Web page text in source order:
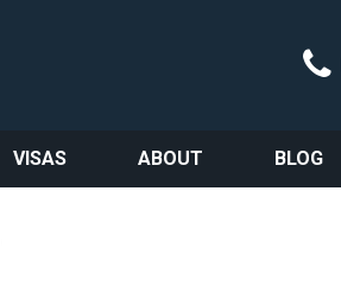
VISAS ABOUT BLOG